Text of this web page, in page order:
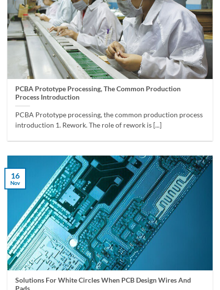
PCBA Prototype Processing, The Common Production
Process Introduction
PCBA Prototype processing, the common production process
introduction 1. Rework. The role of rework is [...]
Solutions For White Circles When PCB Design Wires And
16
Nov